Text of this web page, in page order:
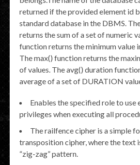
returned if the provided element id
standard database in the DBMS.
returns the sum of a set of numeric
function returns the minimum value
The max() function returns the
of values. The avg() duration
average of a set of DURATION
Enables the specified role to use
privileges when executing all
The railfence cipher is a simple
transposition cipher, where the text
“zig-zag” pattern.